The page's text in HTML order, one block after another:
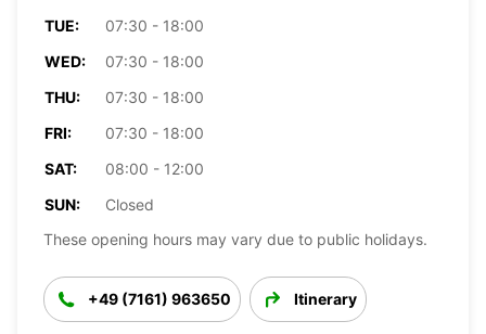
TUE:
07:30 - 18:00
WED:
07:30 - 18:00
THU:
07:30 - 18:00
FRI:
07:30 - 18:00
SAT:
08:00 - 12:00
SUN:
Closed
These opening hours may vary due to public holidays.
+49 (7161) 963650 Itinerary